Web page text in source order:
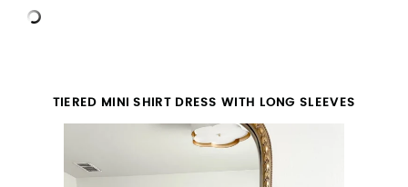
TIERED MINI SHIRT DRESS WITH LONG SLEEVES